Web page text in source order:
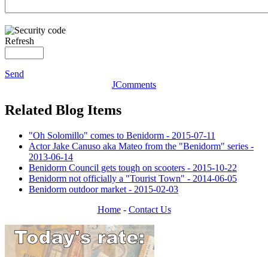
Refresh
Send
JComments
Related Blog Items
"Oh Solomillo" comes to Benidorm - 2015-07-11
Actor Jake Canuso aka Mateo from the "Benidorm" series -
2013-06-14
Benidorm Council gets tough on scooters - 2015-10-22
Benidorm not officially a "Tourist Town" - 2014-06-05
Benidorm outdoor market - 2015-02-03
Home- Contact Us